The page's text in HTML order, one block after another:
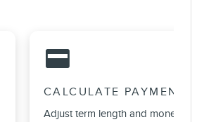
credit_card
CALCULATE PAYMENT
Adjust term length and money